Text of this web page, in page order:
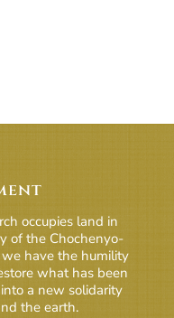
occupies land in
of the Chochenyo-
have the humility
what has been
a new solidarity
the earth.